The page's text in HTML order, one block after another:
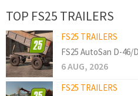
TOP FS25 TRAILERS
FS25 TRAILERS
FS25 AutoSan D-46/
6 AUG, 2026
FS25 TRAILERS